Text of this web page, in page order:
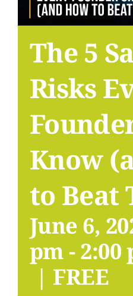
The 5
Risks
Know
to Beat
June 6,
pm -2:00
| FREE